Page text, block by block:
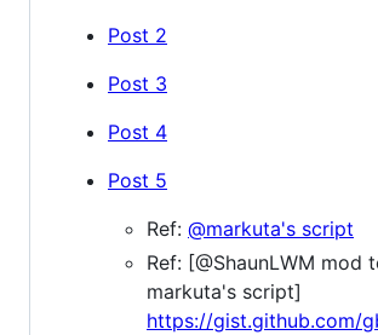
Post 2
Post 3
Post 4
Post 5
Ref: @markuta's script
Ref: [@ShaunLWM mod
markuta's script]
https://gist.github.com/